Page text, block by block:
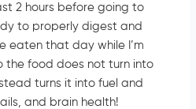
2 hours before going to
to properly digest and
eaten that day while I’m
the food does not turn into
turns it into fuel and
and brain health!